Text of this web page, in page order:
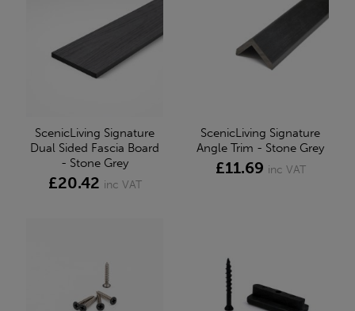
ScenicLiving Signature
Dual Sided Fascia Board
- Stone Grey
£20.42 inc VAT
ScenicLiving Signature
Angle Trim - Stone Grey
£11.69 inc VAT